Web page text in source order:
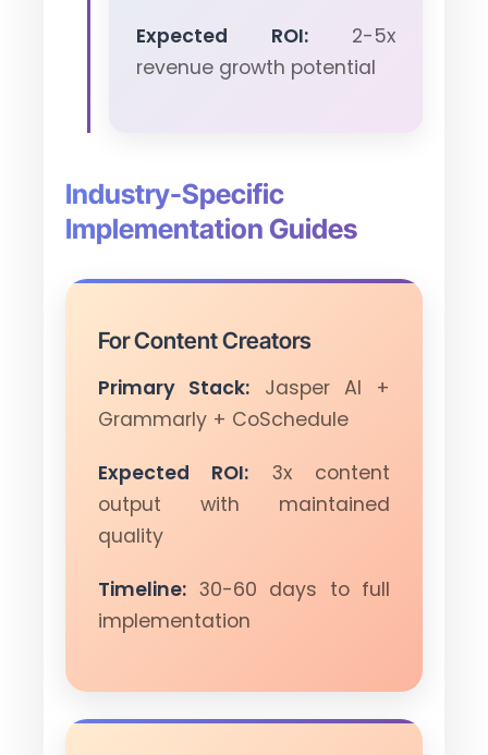
Expected ROI:2-5x
revenue growth potential
Industry-Specific
Implementation Guides
For Content Creators
Primary Stack: Jasper AI +
Grammarly + CoSchedule
Expected ROI: 3x content
output with maintained
quality
Timeline: 30-60 days to full
implementation